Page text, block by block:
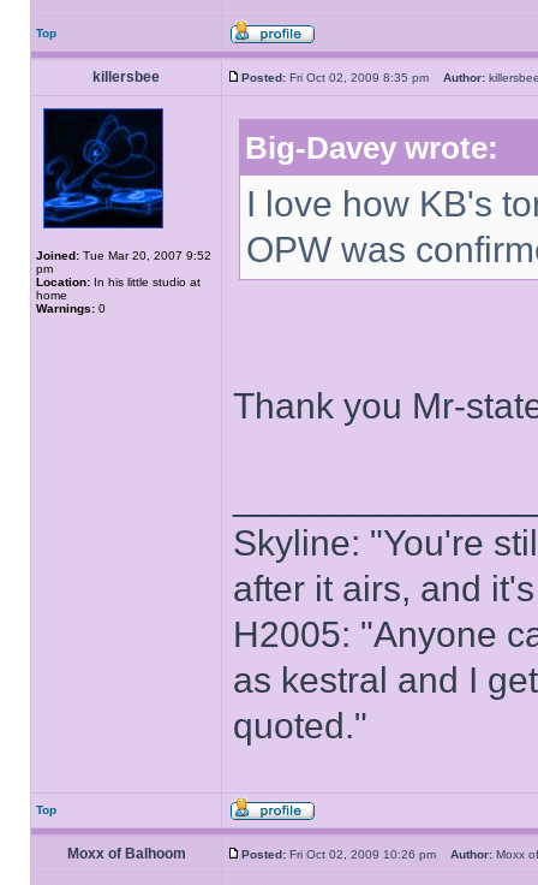
Top
killersbee Posted: Fri Oct 02, 2009 8:35 pm Author:
Joined: Tue Mar 20, 2007 9:52
pm
Location: In his little studio at
home
Warnings: 0
Big-Davey wrote:
I love how KB's
OPW was
Thank you Mr-
Skyline: "You're
after it airs, and
H2005: "Anyone
as kestral and I
quoted."
Top
Moxx of Balhoom Posted: Fri Oct 02, 2009 10:26 pm Author: Moxx